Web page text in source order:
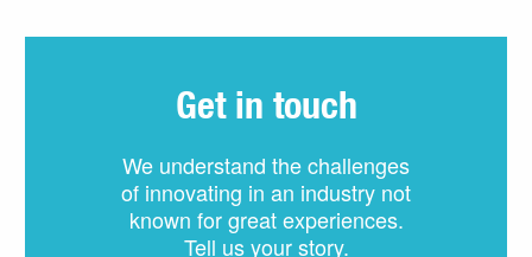
Get in touch
We understand the challenges
of innovating in an industry not
known for great experiences.
Tell us your story.